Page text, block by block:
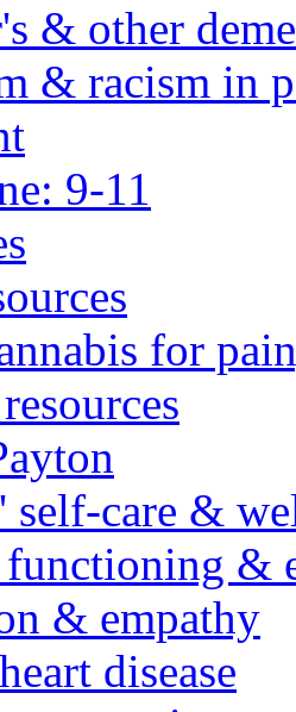
& other
& racism in
9-11
for
self-care &
&
& empathy
disease